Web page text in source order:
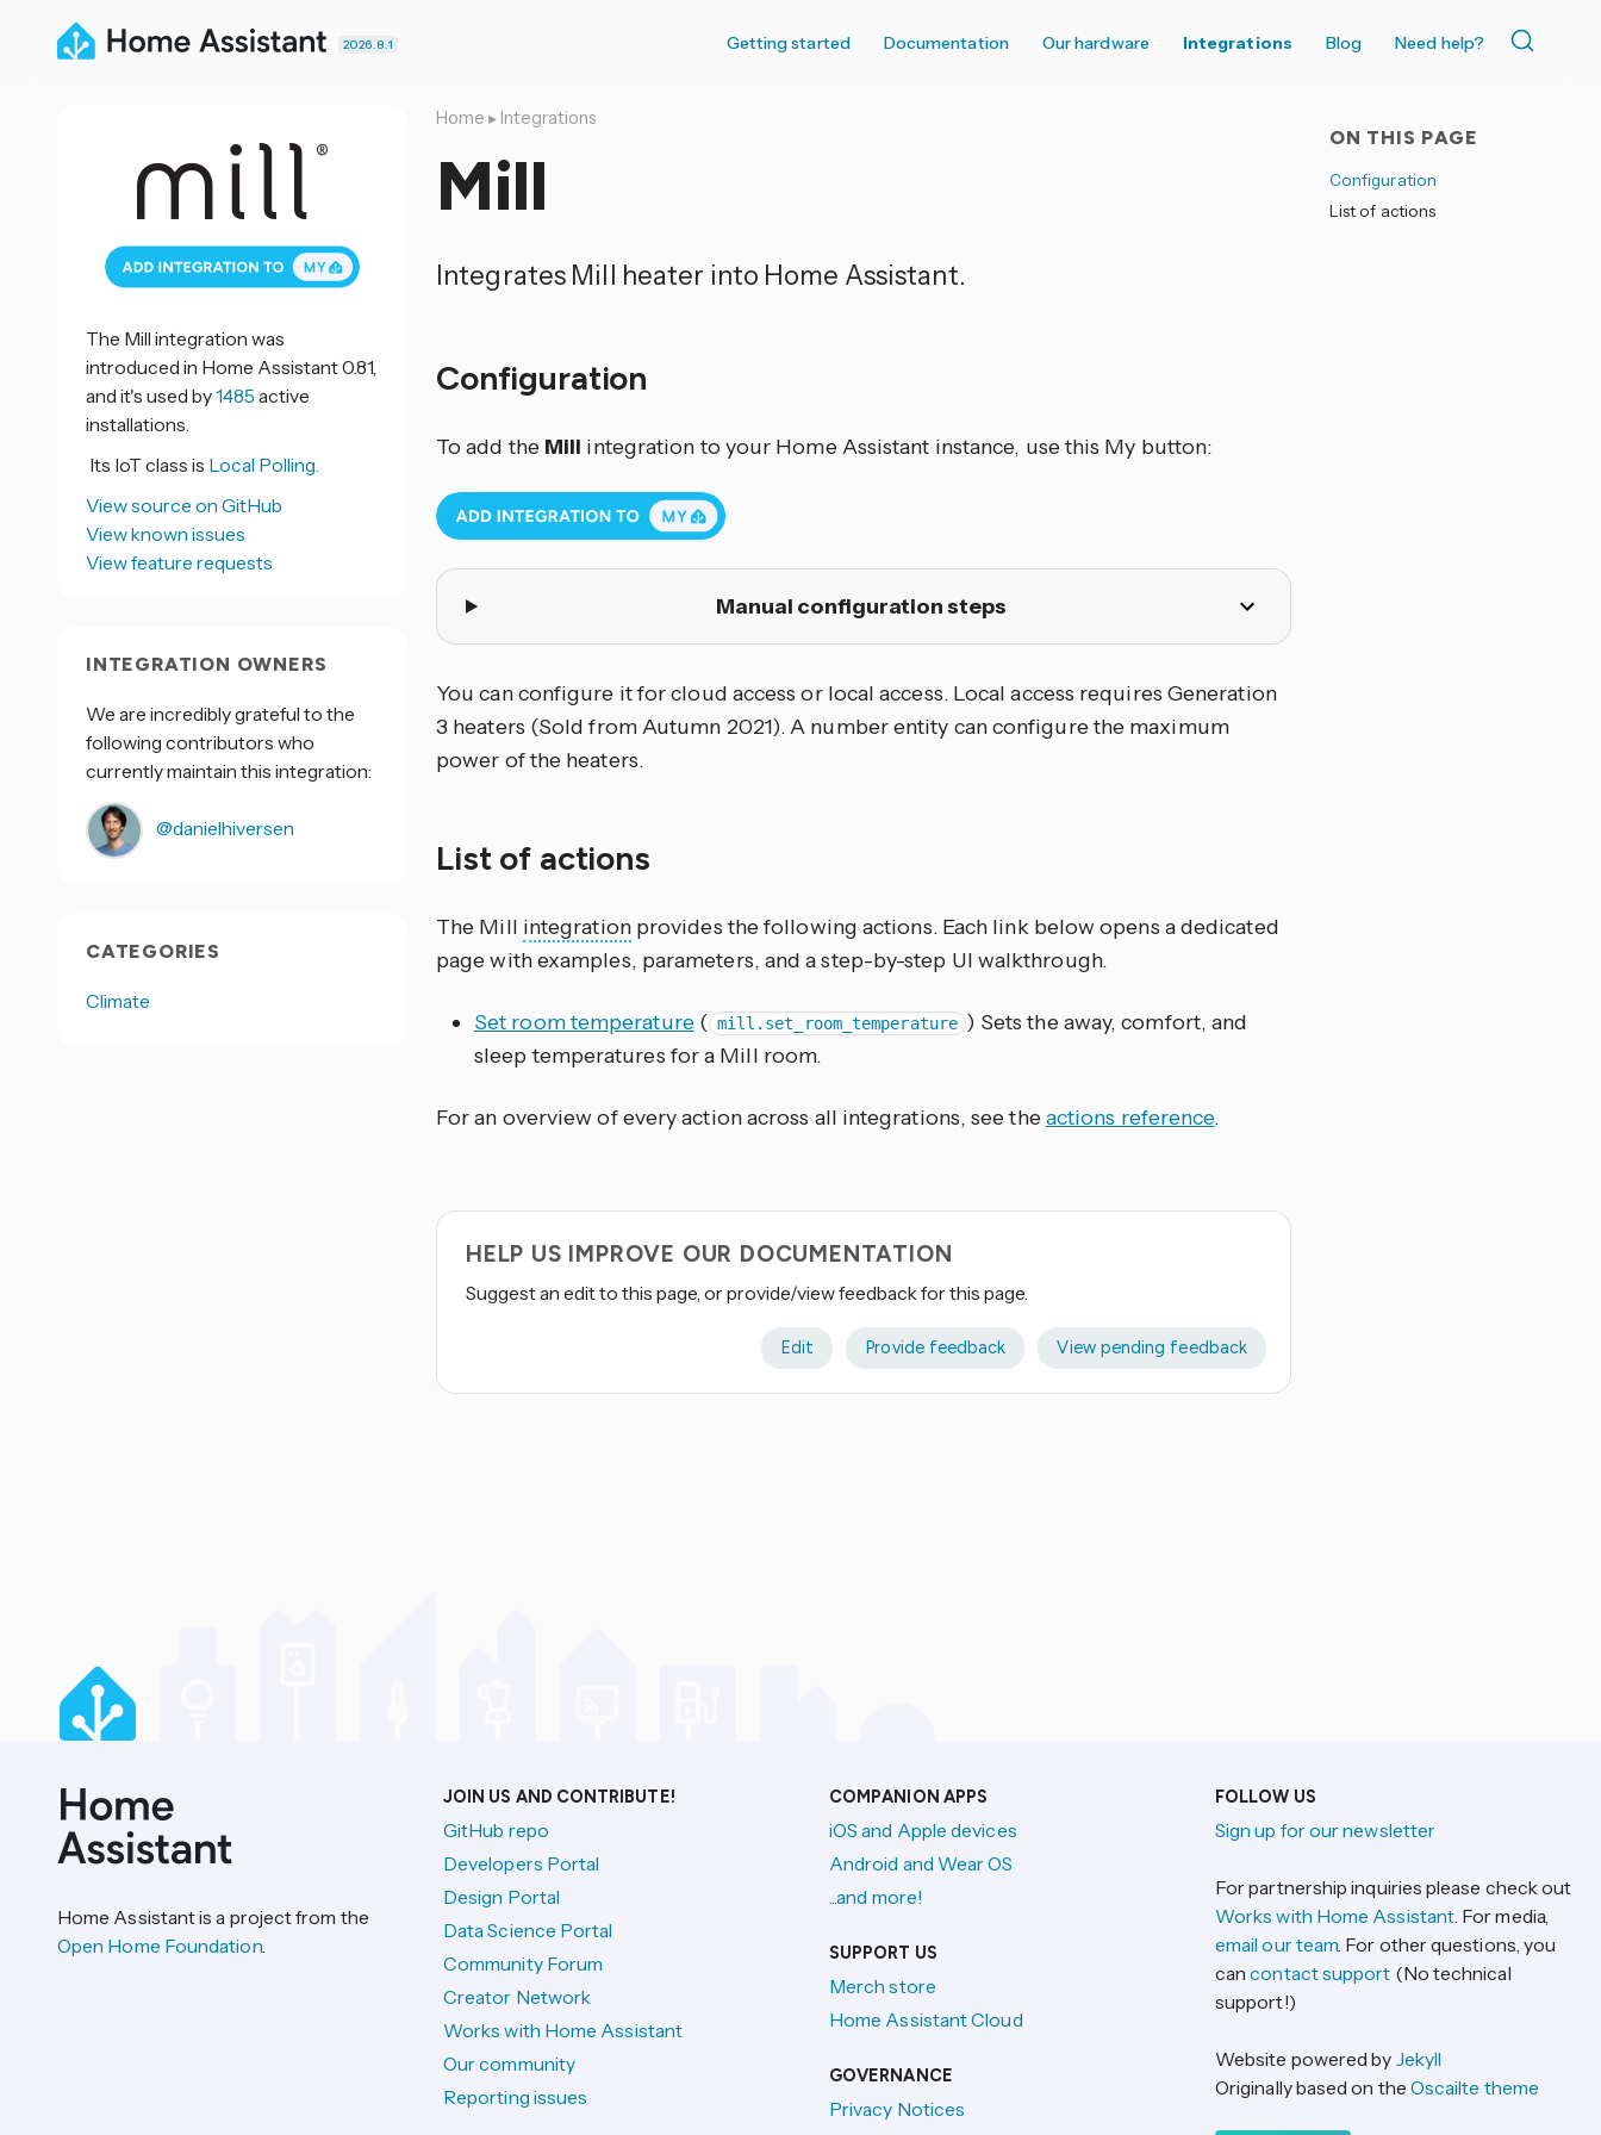
2026.8.1 Getting started Documentation Our hardware Integrations Blog Need help?
ON THIS PAGE
Configuration
List of actions
Home ▸ Integrations
Mill
Integrates Mill heater into Home Assistant.
Configuration
To add the Mill integration to your Home Assistant instance, use this My button:
Manual configuration steps
You can configure it for cloud access or local access. Local access requires Generation
3 heaters (Sold from Autumn 2021). A number entity can configure the maximum
power of the heaters.
List of actions
The Mill integrationprovides the following actions. Each link below opens a dedicated
page with examples, parameters, and a step-by-step UI walkthrough.
Set room temperature( mill.set_room_temperature ) Sets the away, comfort, and
sleep temperatures for a Mill room.
For an overview of every action across all integrations, see theactions reference.
HELP US IMPROVE OUR DOCUMENTATION
Suggest an edit to this page, or provide/view feedback for this page.
Edit Provide feedback View pending feedback
The Mill integration was
introduced in Home Assistant 0.81,
and it's used by1485 active
installations.
Its IoT class is Local Polling.
View source on GitHub
View known issues
View feature requests
INTEGRATION OWNERS
We are incredibly grateful to the
following contributors who
currently maintain this integration:
@danielhiversen
CATEGORIES
Climate
Home Assistant is a project from the
Open Home Foundation.
JOIN US AND CONTRIBUTE!
GitHub repo
Developers Portal
Design Portal
Data Science Portal
Community Forum
Creator Network
Works with Home Assistant
Our community
Reporting issues
COMPANION APPS
iOS and Apple devices
Android and Wear OS
...and more!
SUPPORT US
Merch store
Home Assistant Cloud
GOVERNANCE
Privacy Notices
FOLLOW US
Sign up for our newsletter
For partnership inquiries please check out
Works with Home Assistant. For media,
email our team. For other questions, you
cancontact support (No technical
support!)
Website powered by Jekyll
Originally based on the Oscailte theme